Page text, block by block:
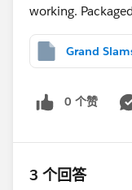
working.
Grand
0 个赞
3 个回答